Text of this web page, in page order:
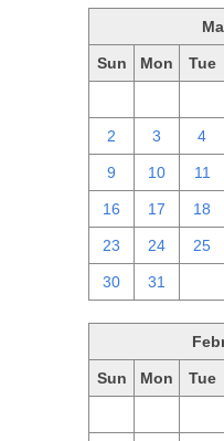
Sun Mon Tue
2 3 4
9 10 11
16 17 18
23 24 25
30 31
Sun Mon Tue